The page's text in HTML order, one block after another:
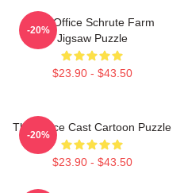
The Office Schrute Farm
Jigsaw Puzzle
$23.90 - $43.50
-20%
The Office Cast Cartoon Puzzle
$23.90 - $43.50
-20%